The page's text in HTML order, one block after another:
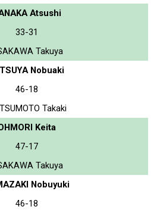
Atsushi
33-31
Takuya
Nobuaki
46-18
Takaki
Keita
47-17
Takuya
Nobuyuki
46-18